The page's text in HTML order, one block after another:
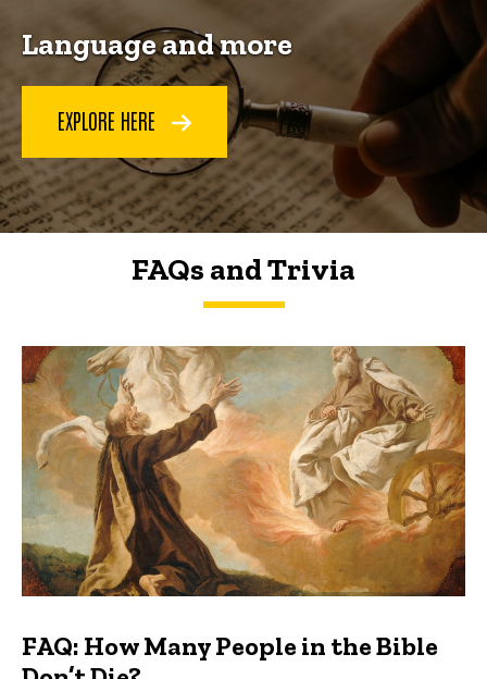
Language and more
EXPLORE HERE
FAQs and Trivia
FAQs and Trivia
FAQ: How Many People in the Bible